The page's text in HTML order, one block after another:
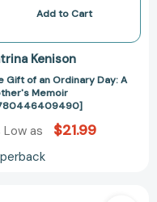
Add to Cart
Kenison
Gift of an Ordinary Day: A
Memoir
Low as $21.99